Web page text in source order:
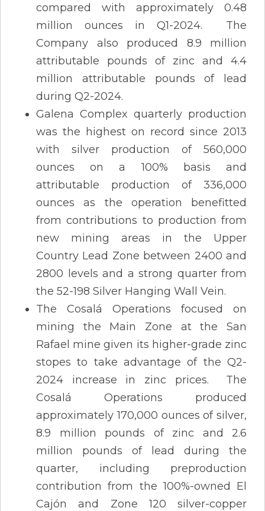
compared with approximately 0.48
million ounces in Q1-2024. The
Company also produced 8.9 million
attributable pounds of zinc and 4.4
million attributable pounds of lead
during Q2-2024.
Galena Complex quarterly production
was the highest on record since 2013
with silver production of 560,000
ounces on a 100% basis and
attributable production of 336,000
ounces as the operation benefitted
from contributions to production from
new mining areas in the Upper
Country Lead Zone between 2400 and
2800 levels and a strong quarter from
the 52-198 Silver Hanging Wall Vein.
The Cosalá Operations focused on
mining the Main Zone at the San
Rafael mine given its higher-grade zinc
stopes to take advantage of the Q2-
2024 increase in zinc prices. The
Cosalá Operations produced
approximately 170,000 ounces of silver,
8.9 million pounds of zinc and 2.6
million pounds of lead during the
quarter, including preproduction
contribution from the 100%-owned El
Cajón and Zone 120 silver-copper